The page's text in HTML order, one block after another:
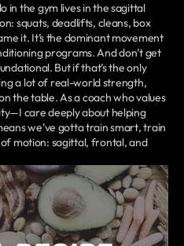
in the gym lives in the sagittal
squats, deadlifts, cleans, box
it. It’s the dominant movement
programs. And don’t get
But if that’s the only
a lot of real-world strength,
the table. As a coach who values
care deeply about helping
we’ve gotta train smart, train
motion: sagittal, frontal, and